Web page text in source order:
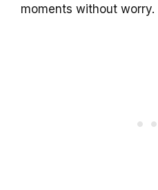
moments without worry.